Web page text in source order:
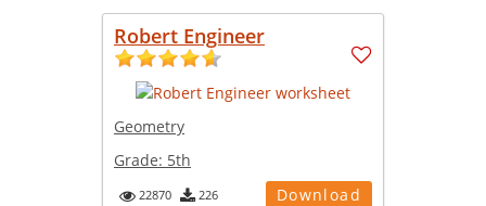
Robert Engineer
Geometry
Grade: 5th
22870 226 Download